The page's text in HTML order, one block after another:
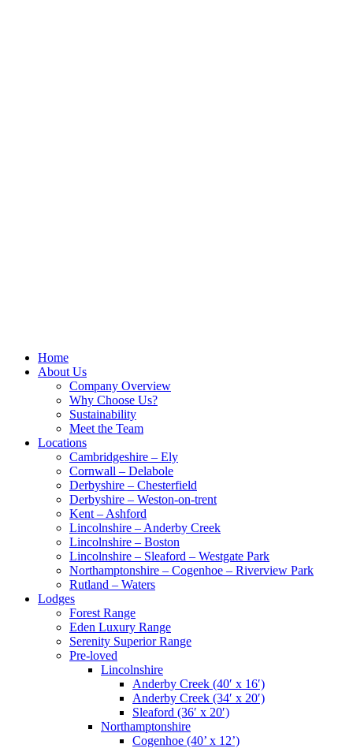
Home
About Us
Company Overview
Why Choose Us?
Sustainability
Meet the Team
Locations
Cambridgeshire – Ely
Cornwall – Delabole
Derbyshire – Chesterfield
Derbyshire – Weston-on-trent
Kent – Ashford
Lincolnshire – Anderby Creek
Lincolnshire – Boston
Lincolnshire – Sleaford – Westgate Park
Northamptonshire – Cogenhoe – Riverview Park
Rutland – Waters
Lodges
Forest Range
Eden Luxury Range
Serenity Superior Range
Pre-loved
Lincolnshire
Anderby Creek (40′ x 16′)
Anderby Creek (34′ x 20′)
Sleaford (36′ x 20′)
Northamptonshire
Cogenhoe (40’ x 12’)